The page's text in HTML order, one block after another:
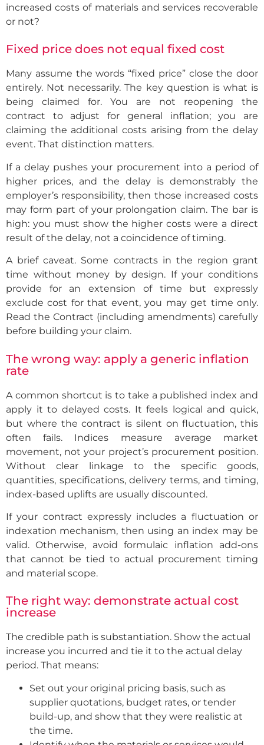
increased costs of materials and services recoverable
or not?
Fixed price does not equal fixed cost
Many assume the words “fixed price” close the door
entirely. Not necessarily. The key question is what is
being claimed for. You are not reopening the
contract to adjust for general inflation; you are
claiming the additional costs arising from the delay
event. That distinction matters.
If a delay pushes your procurement into a period of
higher prices, and the delay is demonstrably the
employer’s responsibility, then those increased costs
may form part of your prolongation claim. The bar is
high: you must show the higher costs were a direct
result of the delay, not a coincidence of timing.
A brief caveat. Some contracts in the region grant
time without money by design. If your conditions
provide for an extension of time but expressly
exclude cost for that event, you may get time only.
Read the Contract (including amendments) carefully
before building your claim.
The wrong way: apply a generic inflation
rate
A common shortcut is to take a published index and
apply it to delayed costs. It feels logical and quick,
but where the contract is silent on fluctuation, this
often fails. Indices measure average market
movement, not your project’s procurement position.
Without clear linkage to the specific goods,
quantities, specifications, delivery terms, and timing,
index-based uplifts are usually discounted.
If your contract expressly includes a fluctuation or
indexation mechanism, then using an index may be
valid. Otherwise, avoid formulaic inflation add-ons
that cannot be tied to actual procurement timing
and material scope.
The right way: demonstrate actual cost
increase
The credible path is substantiation. Show the actual
increase you incurred and tie it to the actual delay
period. That means:
Set out your original pricing basis, such as
supplier quotations, budget rates, or tender
build-up, and show that they were realistic at
the time.